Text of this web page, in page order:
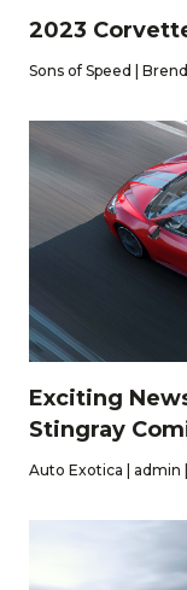
2023
Sons of Speed |
Exciting
Stingray
Auto Exotica | admin |